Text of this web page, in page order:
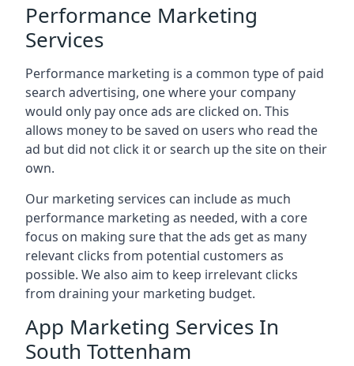
Performance Marketing
Services
Performance marketing is a common type of paid
search advertising, one where your company
would only pay once ads are clicked on. This
allows money to be saved on users who read the
ad but did not click it or search up the site on their
own.
Our marketing services can include as much
performance marketing as needed, with a core
focus on making sure that the ads get as many
relevant clicks from potential customers as
possible. We also aim to keep irrelevant clicks
from draining your marketing budget.
App Marketing Services In
South Tottenham